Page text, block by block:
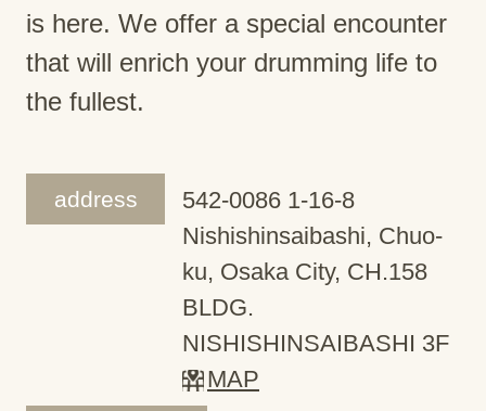
is here. We offer a special encounter
that will enrich your drumming life to
the fullest.
address
542-0086 1-16-8
Nishishinsaibashi, Chuo-
ku, Osaka City, CH.158
BLDG.
NISHISHINSAIBASHI 3F
MAP